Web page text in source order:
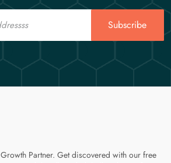
Subscribe
Partner. Get discovered with our free